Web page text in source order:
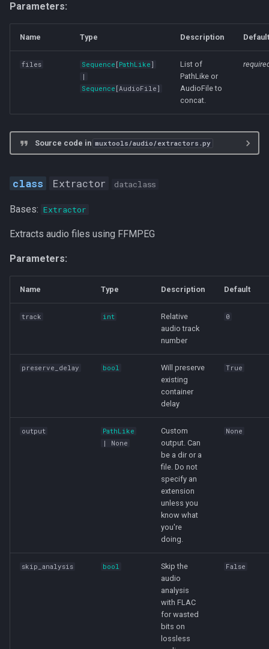
Parameters:
Name Type Description Default
files Sequence [ PathLike ]
|
Sequence [AudioFile ]
List of
PathLike or
AudioFile to
concat.
Source code in muxtools/audio/extractors.py
Extractor dataclass
Bases: Extractor
Extracts audio files using FFMPEG
Parameters:
Name Type Description Default
track int
Relative
audio track
number
0
preserve_delay bool
Will preserve
existing
container
delay
True
output
PathLike
| None
Custom
output. Can
be a dir or a
file. Do not
specify an
extension
unless you
know what
you're
doing.
None
skip_analysis bool
Skip the
audio
analysis
with FLAC
for wasted
bits on
lossless
False